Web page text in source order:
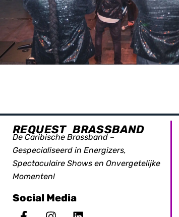
REQUEST BRASSBAND
De Caribische Brassband –
Gespecialiseerd in Energizers,
Spectaculaire Shows en Onvergetelijke
Momenten!
Social Media